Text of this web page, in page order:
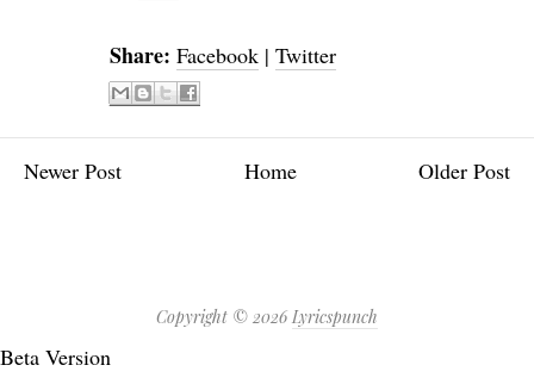
Share: Facebook | Twitter
Newer Post Older Post
Home
Copyright © 2026 Lyricspunch
Beta Version